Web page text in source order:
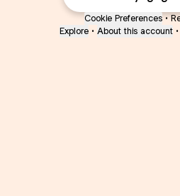
Cookie Preferences •
Explore • About this account •